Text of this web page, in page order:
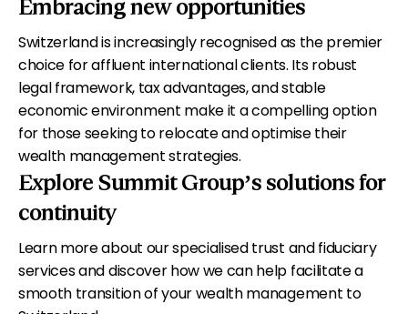
Embracing new opportunities
Switzerland is increasingly recognised as the premier
choice for affluent international clients. Its robust
legal framework, tax advantages, and stable
economic environment make it a compelling option
for those seeking to relocate and optimise their
wealth management strategies.
Explore Summit Group’s solutions for
continuity
Learn more about our specialised trust and fiduciary
services and discover how we can help facilitate a
smooth transition of your wealth management to